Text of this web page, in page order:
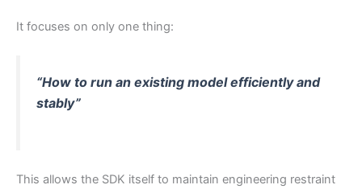
It focuses on only one thing:
“How to run an existing model efficiently and
stably”
This allows the SDK itself to maintain engineering restraint